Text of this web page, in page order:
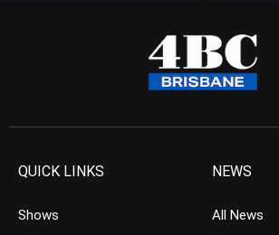
QUICK LINKS
Shows
NEWS
All News